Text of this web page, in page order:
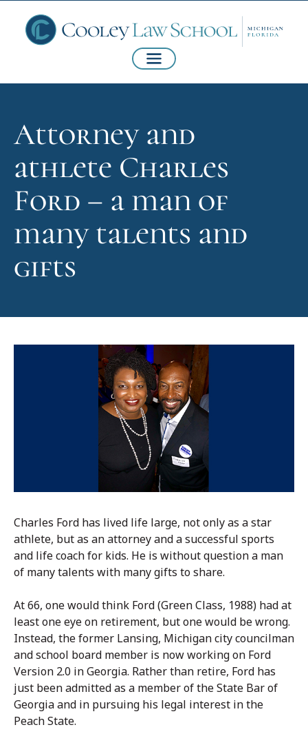
Attorney and
athlete Charles
Ford – a man of
many talents and
gifts
Charles Ford has lived life large, not only as a star
athlete, but as an attorney and a successful sports
and life coach for kids. He is without question a man
of many talents with many gifts to share.
At 66, one would think Ford (Green Class, 1988) had at
least one eye on retirement, but one would be wrong.
Instead, the former Lansing, Michigan city councilman
and school board member is now working on Ford
Version 2.0 in Georgia. Rather than retire, Ford has
just been admitted as a member of the State Bar of
Georgia and in pursuing his legal interest in the
Peach State.